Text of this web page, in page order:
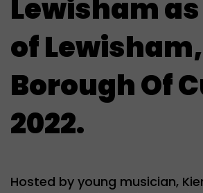
Lewisham
of Lewisham,
Borough Of
2022.
Hosted by young musician,